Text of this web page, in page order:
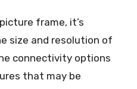
frame, it’s
size and resolution of
connectivity options
that may be